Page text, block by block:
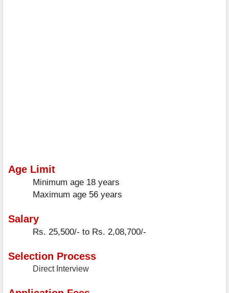
Age Limit
Minimum age 18 years
Maximum age 56 years
Salary
Rs. 25,500/- to Rs. 2,08,700/-
Selection Process
Direct Interview